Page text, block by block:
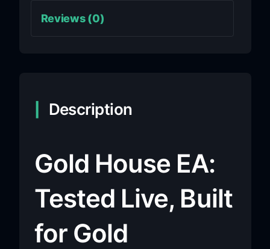
Reviews (0)
Description
Gold House EA:
Tested Live, Built
for Gold